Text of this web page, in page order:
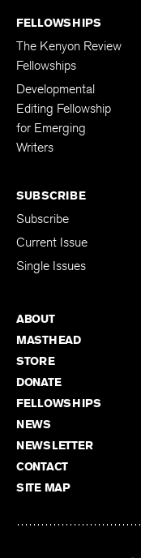
FELLOWSHIPS
The Kenyon Review
Fellowships
Developmental
Editing Fellowship
for Emerging
Writers
SUBSCRIBE
Subscribe
Current Issue
Single Issues
ABOUT
MASTHEAD
STORE
DONATE
FELLOWSHIPS
NEWS
NEWSLETTER
CONTACT
SITE MAP